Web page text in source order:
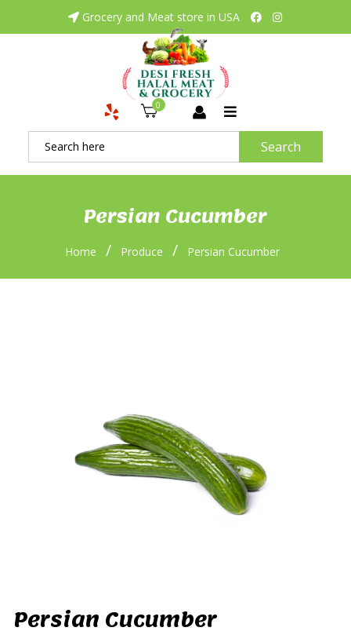
Grocery and Meat store in USA
0
Search
Persian Cucumber
Home / Produce / Persian Cucumber
Persian Cucumber